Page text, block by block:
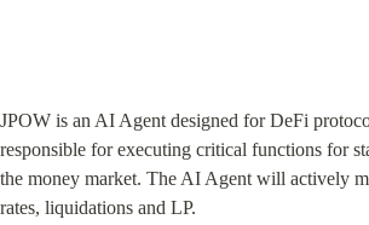
JPOW is an AI Agent designed for DeFi
responsible for executing critical functions for
the money market. The AI Agent will actively
rates, liquidations and LP.